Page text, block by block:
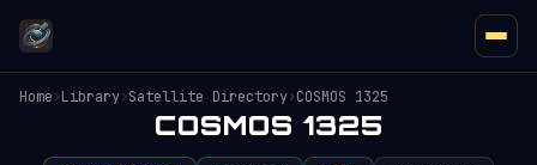
Home›Library›Satellite Directory›COSMOS 1325
COSMOS 1325